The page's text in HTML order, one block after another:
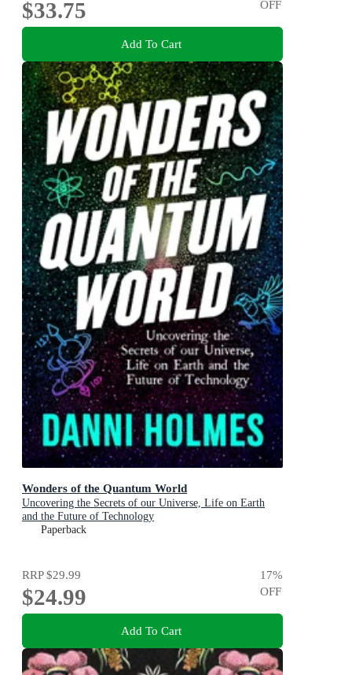
$33.75
OFF
Add To Cart
Wonders of the Quantum World
Uncovering the Secrets of our Universe, Life on Earth
and the Future of Technology
Paperback
RRP$29.99
$24.99
17%
OFF
Add To Cart